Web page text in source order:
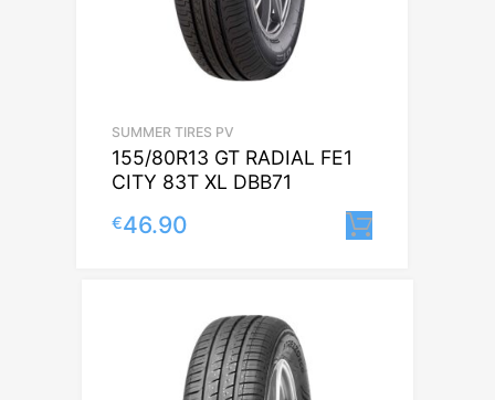
SUMMER TIRES PV
155/80R13 GT RADIAL FE1
CITY 83T XL DBB71
€46.90